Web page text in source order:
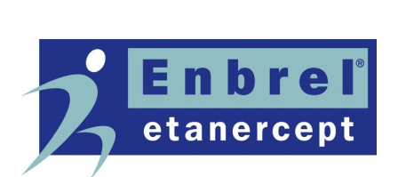
BREAST,
PROSTATE,
CANCERS
CONTINUED
TO